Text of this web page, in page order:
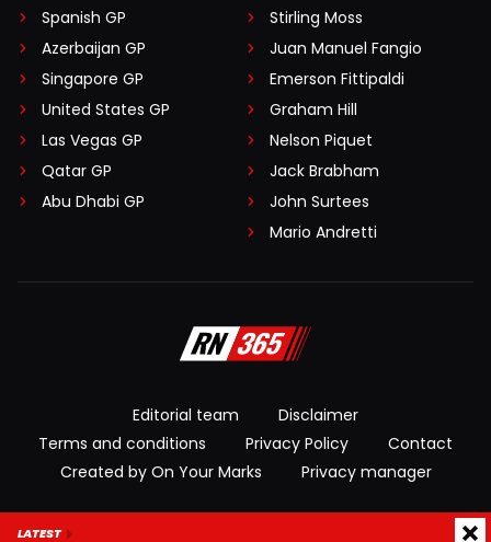
Spanish GP
Azerbaijan GP
Singapore GP
United States GP
Las Vegas GP
Qatar GP
Abu Dhabi GP
Stirling Moss
Juan Manuel Fangio
Emerson Fittipaldi
Graham Hill
Nelson Piquet
Jack Brabham
John Surtees
Mario Andretti
Editorial team
Disclaimer
Terms and conditions
Privacy Policy
Contact
Created by On Your Marks
Privacy manager
LATEST